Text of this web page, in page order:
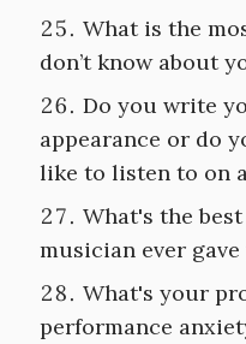
What is the
don’t know about
Do you write
appearance or do
like to listen to on
What's the
musician ever gave
What's your
performance